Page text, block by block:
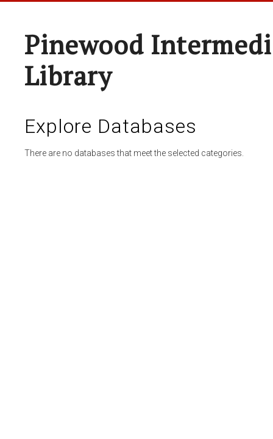
Pinewood
Library
Explore Databases
There are no databases that meet the selected categories.